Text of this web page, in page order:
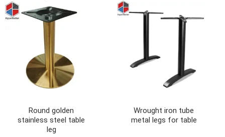
Round golden
stainless steel table
leg
Wrought iron tube
metal legs for table